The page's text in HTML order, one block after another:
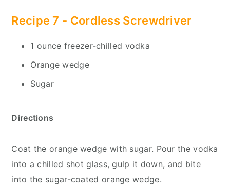
Recipe 7 - Cordless Screwdriver
1 ounce freezer-chilled vodka
Orange wedge
Sugar
Directions
Coat the orange wedge with sugar. Pour the vodka
into a chilled shot glass, gulp it down, and bite
into the sugar-coated orange wedge.